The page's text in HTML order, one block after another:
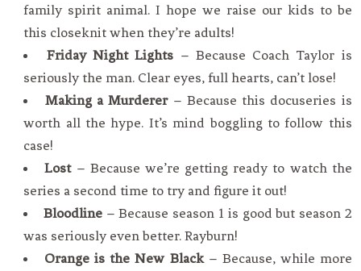
family spirit animal. I hope we raise our kids to be
this closeknit when they’re adults!
Friday Night Lights – Because Coach Taylor is
seriously the man. Clear eyes, full hearts, can’t lose!
Making a Murderer– Because this docuseries is
worth all the hype. It’s mind boggling to follow this
case!
Lost– Because we’re getting ready to watch the
series a second time to try and figure it out!
Bloodline– Because season 1 is good but season 2
was seriously even better. Rayburn!
Orange is the New Black– Because, while more